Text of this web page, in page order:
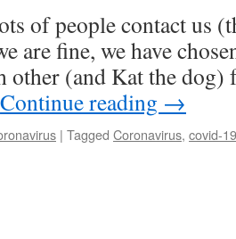
of people contact us
are fine, we have
other (and Kat the dog)
Continue reading →
| Tagged Coronavirus, covid-19